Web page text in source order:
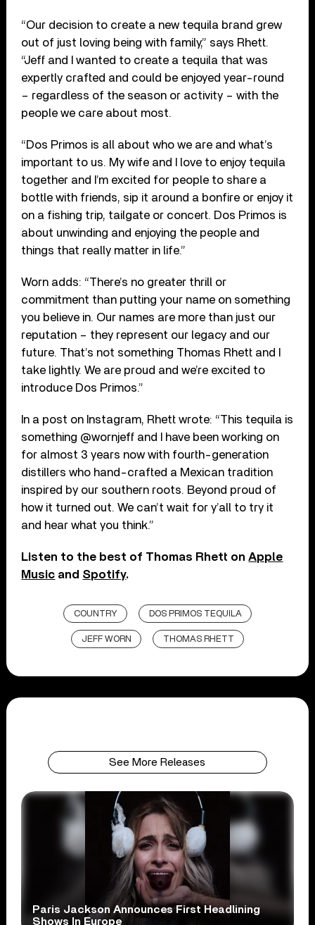
“Our decision to create a new tequila brand grew
out of just loving being with family,” says Rhett.
“Jeff and I wanted to create a tequila that was
expertly crafted and could be enjoyed year-round
– regardless of the season or activity – with the
people we care about most.
“Dos Primos is all about who we are and what’s
important to us. My wife and I love to enjoy tequila
together and I’m excited for people to share a
bottle with friends, sip it around a bonfire or enjoy it
on a fishing trip, tailgate or concert. Dos Primos is
about unwinding and enjoying the people and
things that really matter in life.”
Worn adds: “There’s no greater thrill or
commitment than putting your name on something
you believe in. Our names are more than just our
reputation – they represent our legacy and our
future. That’s not something Thomas Rhett and I
take lightly. We are proud and we’re excited to
introduce Dos Primos.”
In a post on Instagram, Rhett wrote: “This tequila is
something @wornjeff and I have been working on
for almost 3 years now with fourth-generation
distillers who hand-crafted a Mexican tradition
inspired by our southern roots. Beyond proud of
how it turned out. We can’t wait for y’all to try it
and hear what you think.”
Listen to the best of Thomas Rhett onApple
Music and Spotify.
COUNTRY DOS PRIMOS TEQUILA
JEFF WORN THOMAS RHETT
See More Releases
Paris Jackson Announces First Headlining
Shows In Europe